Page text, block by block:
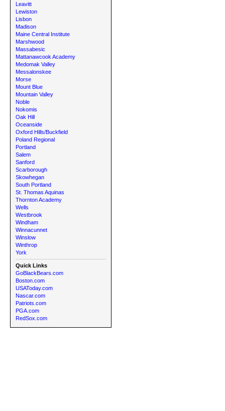
Leavitt
Lewiston
Lisbon
Madison
Maine Central Institute
Marshwood
Massabesic
Mattanawcook Academy
Medomak Valley
Messalonskee
Morse
Mount Blue
Mountain Valley
Noble
Nokomis
Oak Hill
Oceanside
Oxford Hills/Buckfield
Poland Regional
Portland
Salem
Sanford
Scarborough
Skowhegan
South Portland
St. Thomas Aquinas
Thornton Academy
Wells
Westbrook
Windham
Winnacunnet
Winslow
Winthrop
York
Quick Links
GoBlackBears.com
Boston.com
USAToday.com
Nascar.com
Patriots.com
PGA.com
RedSox.com